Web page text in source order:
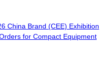
China Brand (CEE) Exhibition
for Compact Equipment